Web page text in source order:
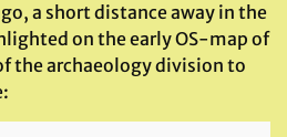
a short distance away in the
on the early OS-map of
the archaeology division to